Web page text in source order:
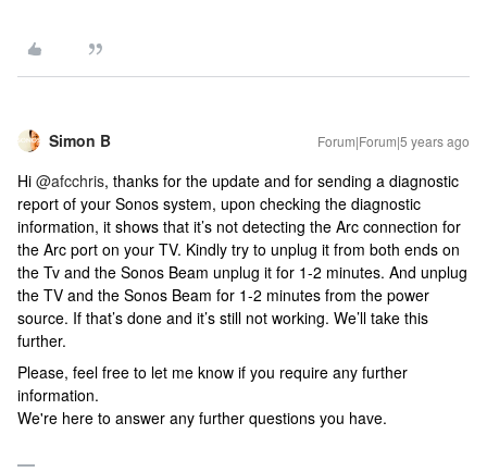
Simon B Forum|Forum|5 years ago
Hi @afcchris, thanks for the update and for sending a diagnostic
report of your Sonos system, upon checking the diagnostic
information, it shows that it’s not detecting the Arc connection for
the Arc port on your TV. Kindly try to unplug it from both ends on
the Tv and the Sonos Beam unplug it for 1-2 minutes. And unplug
the TV and the Sonos Beam for 1-2 minutes from the power
source. If that’s done and it’s still not working. We’ll take this
further.
Please, feel free to let me know if you require any further
information.
We're here to answer any further questions you have.